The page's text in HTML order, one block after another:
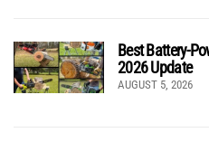
Best Battery-
2026 Update
AUGUST 5, 2026